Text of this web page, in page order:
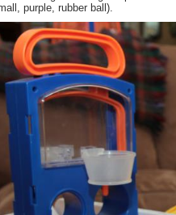
purple, rubber ball).